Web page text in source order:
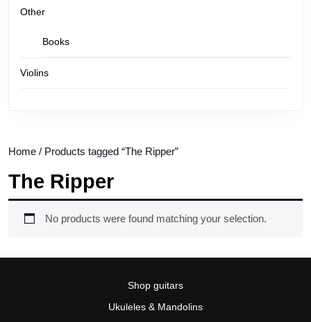
Other
Books
Violins
Home / Products tagged “The Ripper”
The Ripper
No products were found matching your selection.
Shop guitars
Ukuleles & Mandolins